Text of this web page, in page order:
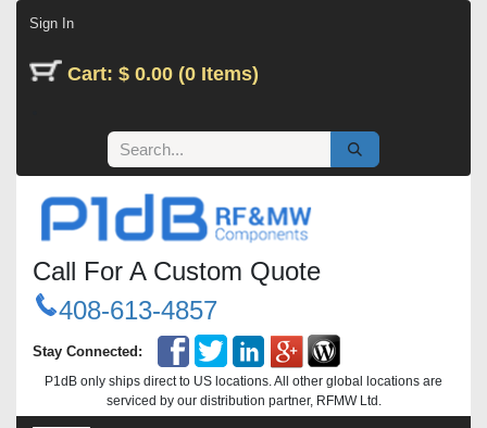
Sign In
Cart: $ 0.00 (0 Items)
Call For A Custom Quote
408-613-4857
Stay Connected:
P1dB only ships direct to US locations. All other global locations are
serviced by our distribution partner, RFMW Ltd.